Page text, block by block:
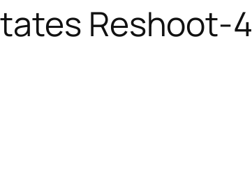
Reshoot-4